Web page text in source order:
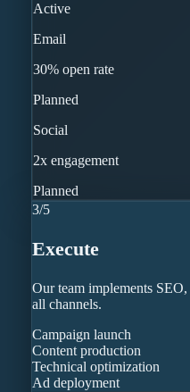
Active
Email
30% open rate
Planned
Social
2x engagement
Planned
3/5
Execute
Our team implements
all channels.
Campaign launch
Content production
Technical optimization
Ad deployment